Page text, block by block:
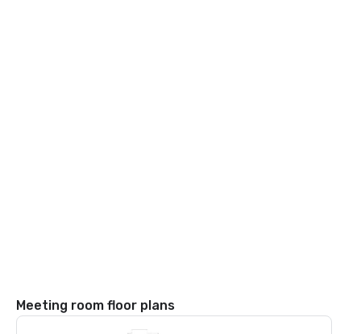
Meeting room floor plans